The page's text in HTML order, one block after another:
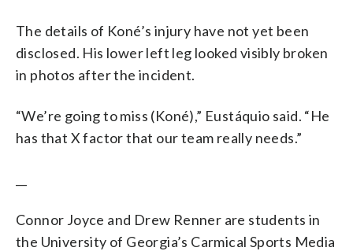
The details of Koné’s injury have not yet been
disclosed. His lower left leg looked visibly broken
in photos after the incident.
“We’re going to miss (Koné),” Eustáquio said. “He
has that X factor that our team really needs.”
Connor Joyce and Drew Renner are students in
the University of Georgia’s Carmical Sports Media